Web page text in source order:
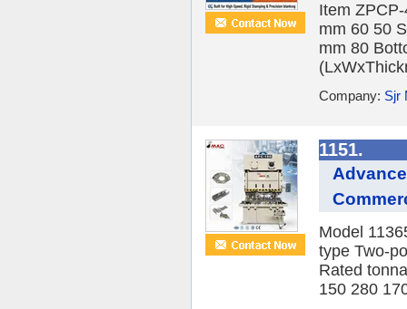
Item
mm 60 50
mm 80
Company: Sjr
1151.
Model
type Two-
Rated
150 280